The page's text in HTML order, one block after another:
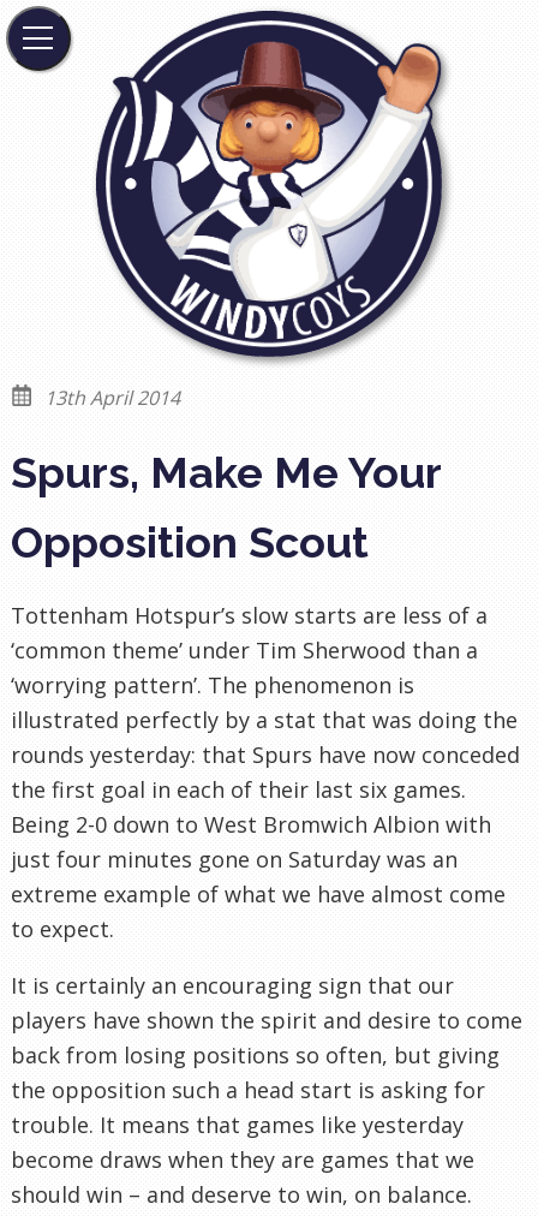
13th April 2014
Spurs, Make Me Your
Opposition Scout
Tottenham Hotspur’s slow starts are less of a
‘common theme’ under Tim Sherwood than a
‘worrying pattern’. The phenomenon is
illustrated perfectly by a stat that was doing the
rounds yesterday: that Spurs have now conceded
the first goal in each of their last six games.
Being 2-0 down to West Bromwich Albion with
just four minutes gone on Saturday was an
extreme example of what we have almost come
to expect.
It is certainly an encouraging sign that our
players have shown the spirit and desire to come
back from losing positions so often, but giving
the opposition such a head start is asking for
trouble. It means that games like yesterday
become draws when they are games that we
should win – and deserve to win, on balance.